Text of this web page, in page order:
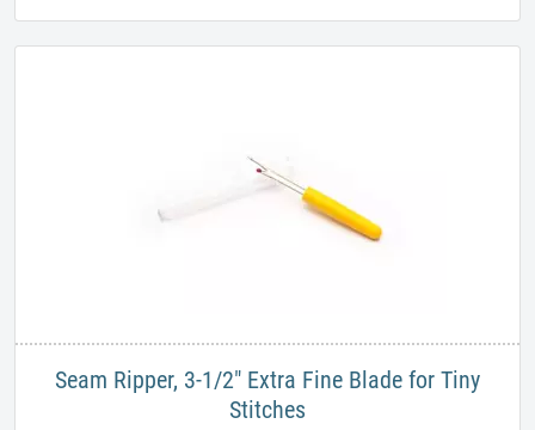
Seam Ripper, 3-1/2" Extra Fine Blade for Tiny
Stitches